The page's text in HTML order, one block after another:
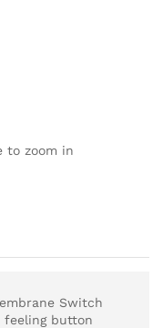
to zoom in
Switch
feeling button